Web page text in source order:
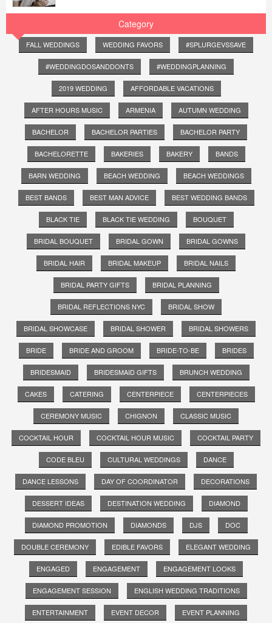
Category
FALL WEDDINGS WEDDING FAVORS #SPLURGEVSSAVE
#WEDDINGDOSANDDONTS #WEDDINGPLANNING
2019 WEDDING AFFORDABLE VACATIONS
AFTER HOURS MUSIC ARMENIA AUTUMN WEDDING
BACHELOR BACHELOR PARTIES BACHELOR PARTY
BACHELORETTE BAKERIES BAKERY BANDS
BARN WEDDING BEACH WEDDING BEACH WEDDINGS
BEST BANDS BEST MAN ADVICE BEST WEDDING BANDS
BLACK TIE BLACK TIE WEDDING BOUQUET
BRIDAL BOUQUET BRIDAL GOWN BRIDAL GOWNS
BRIDAL HAIR BRIDAL MAKEUP BRIDAL NAILS
BRIDAL PARTY GIFTS BRIDAL PLANNING
BRIDAL REFLECTIONS NYC BRIDAL SHOW
BRIDAL SHOWCASE BRIDAL SHOWER BRIDAL SHOWERS
BRIDE BRIDE AND GROOM BRIDE-TO-BE BRIDES
BRIDESMAID BRIDESMAID GIFTS BRUNCH WEDDING
CAKES CATERING CENTERPIECE CENTERPIECES
CEREMONY MUSIC CHIGNON CLASSIC MUSIC
COCKTAIL HOUR COCKTAIL HOUR MUSIC COCKTAIL PARTY
CODE BLEU CULTURAL WEDDINGS DANCE
DANCE LESSONS DAY OF COORDINATOR DECORATIONS
DESSERT IDEAS DESTINATION WEDDING DIAMOND
DIAMOND PROMOTION DIAMONDS DJS DOC
DOUBLE CEREMONY EDIBLE FAVORS ELEGANT WEDDING
ENGAGED ENGAGEMENT ENGAGEMENT LOOKS
ENGAGEMENT SESSION ENGLISH WEDDING TRADITIONS
ENTERTAINMENT EVENT DECOR EVENT PLANNING